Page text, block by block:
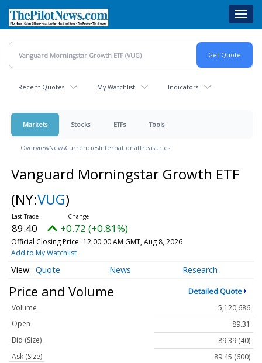
main
content
Recent Quotes My Watchlist Indicators
Markets Stocks ETFs Tools
OverviewNewsCurrenciesInternationalTreasuries
Vanguard Morningstar Growth ETF
(NY:VUG)
89.40 +0.72 (+0.81%)
Official Closing Price 12:00:00 AM GMT, Aug 8, 2026
Add to My Watchlist
Quote News Research
Price and Volume Detailed Quote
Volume
5,120,686
Open
89.31
Bid (Size)
89.39 (40)
Ask (Size)
89.45 (600)